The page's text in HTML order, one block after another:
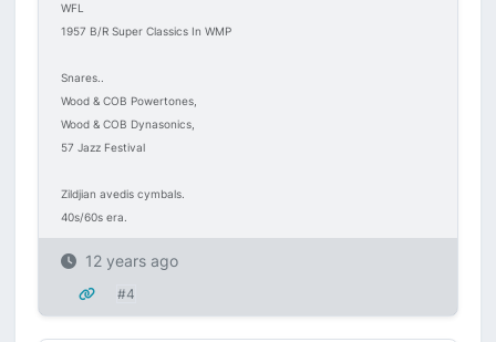
WFL
1957 B/R Super Classics In WMP
Snares..
Wood & COB Powertones,
Wood & COB Dynasonics,
57 Jazz Festival
Zildjian avedis cymbals.
40s/60s era.
12 years ago
#4